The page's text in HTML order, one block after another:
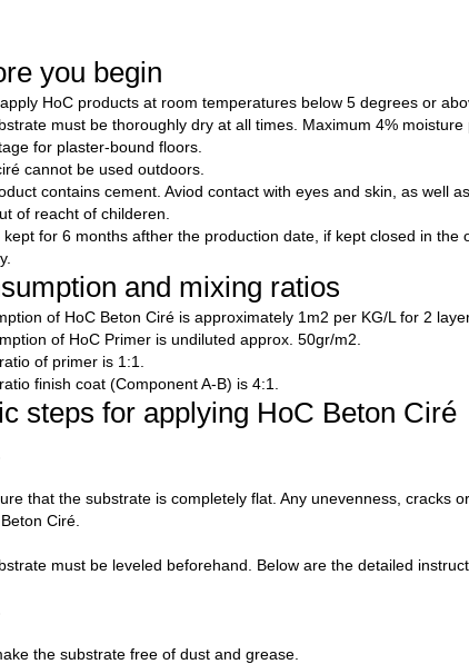
you begin
HoC products at room temperatures below 5 degrees or
must be thoroughly dry at all times. Maximum 4%
for plaster-bound floors.
cannot be used outdoors.
contains cement. Aviod contact with eyes and skin, as well
of reacht of childeren.
kept for 6 months afther the production date, if kept closed in
and mixing ratios
of HoC Beton Ciré is approximately 1m2 per KG/L for 2
of HoC Primer is undiluted approx. 50gr/m2.
of primer is 1:1.
finish coat (Component A-B) is 4:1.
steps for applying HoC Beton Ciré
that the substrate is completely flat. Any unevenness,
Ciré.
must be leveled beforehand. Below are the detailed
the substrate free of dust and grease.